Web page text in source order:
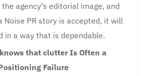
agency's editorial image, and
Noise PR story is accepted, it will
in a way that is dependable.
that clutter Is Often a
Failure